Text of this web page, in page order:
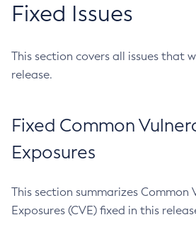
Fixed Issues
This section covers all issues that
release.
Fixed Common
Exposures
This section summarizes Common
Exposures (CVE) fixed in this